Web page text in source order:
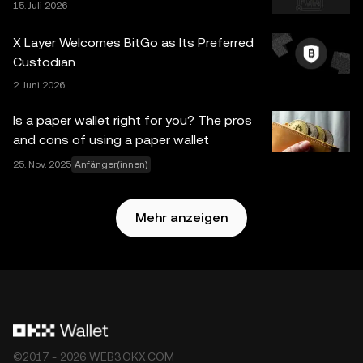
Grafiken mit angemessener Sorgfalt vorgegangen wurde,
wird keine Verantwortung oder Haftung für etwaige
Tatsachenfehler oder hierin zum Ausdruck gebrachte
Meinungen übernommen. OKX Web3 Wallet und die
zugrunde liegenden Dienste sind kein Angebot der OKX
Exchange und unterliegen derNutzungsbedingungen für
das Web3-Ökosystem von OKX .
15. Juli 2026
X Layer Welcomes BitGo as Its Preferred
Custodian
2. Juni 2026
Is a paper wallet right for you? The pros
and cons of using a paper wallet
25. Nov. 2025 Anfänger(innen)
Mehr anzeigen
©2017 - 2026 WEB3.OKX.COM